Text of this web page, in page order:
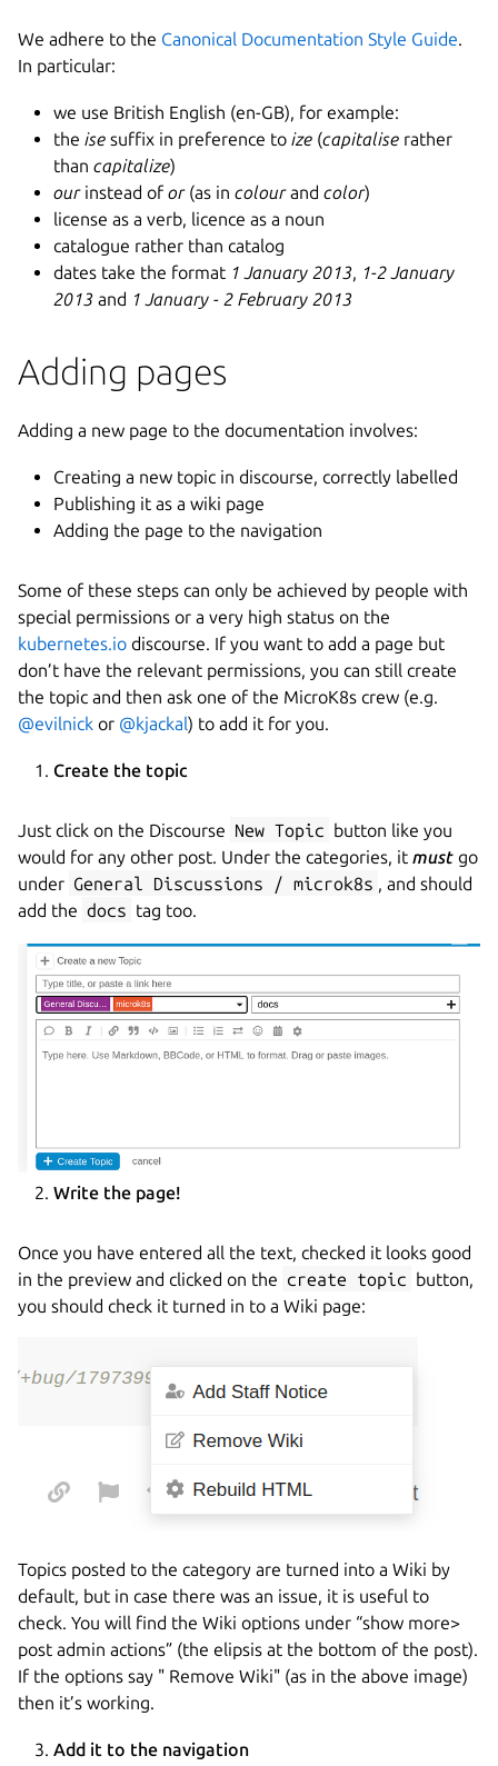
We adhere to the Canonical Documentation Style Guide.
In particular:
we use British English (en-GB), for example:
the ise suffix in preference to ize (capitalise rather
than capitalize)
ourinstead of or(as in colourand color)
license as a verb, licence as a noun
catalogue rather than catalog
dates take the format 1 January 2013, 1-2 January
2013 and 1 January - 2 February 2013
Adding pages
Adding a new page to the documentation involves:
Creating a new topic in discourse, correctly labelled
Publishing it as a wiki page
Adding the page to the navigation
Some of these steps can only be achieved by people with
special permissions or a very high status on the
kubernetes.io discourse. If you want to add a page but
don’t have the relevant permissions, you can still create
the topic and then ask one of the MicroK8s crew (e.g.
@evilnick or @kjackal) to add it for you.
Create the topic
Just click on the Discourse New Topic button like you
would for any other post. Under the categories, it must go
under General Discussions / microk8s , and should
add the docs tag too.
Write the page!
Once you have entered all the text, checked it looks good
in the preview and clicked on the create topic button,
you should check it turned in to a Wiki page:
Topics posted to the category are turned into a Wiki by
default, but in case there was an issue, it is useful to
check. You will find the Wiki options under “show more>
post admin actions” (the elipsis at the bottom of the post).
If the options say " Remove Wiki" (as in the above image)
then it’s working.
Add it to the navigation